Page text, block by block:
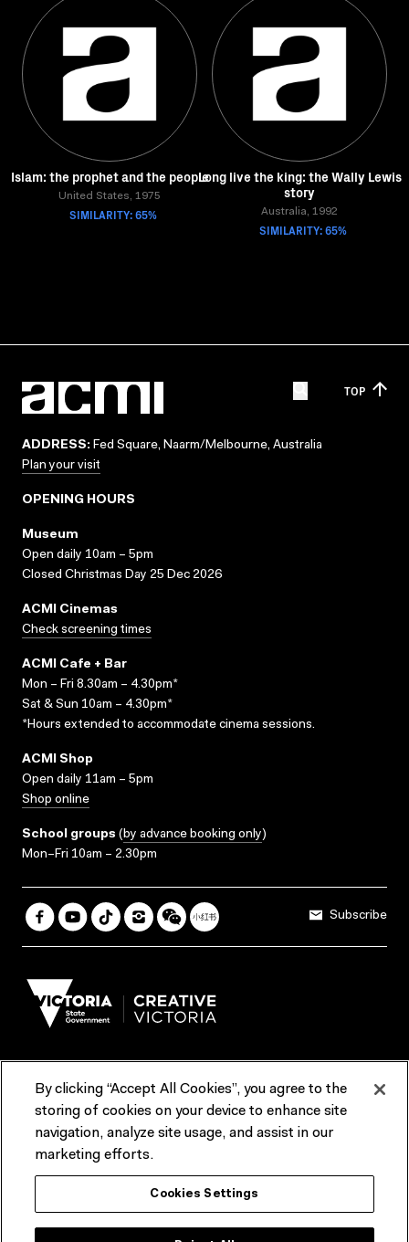
Islam: the prophet and the people
United States, 1975
SIMILARITY: 65%
Long live the king: the Wally Lewis
story
Australia, 1992
SIMILARITY: 65%
TOP
ADDRESS: Fed Square, Naarm/Melbourne, Australia
Plan your visit
OPENING HOURS
Museum
Open daily 10am – 5pm
Closed Christmas Day 25 Dec 2026
ACMI Cinemas
Check screening times
ACMI Cafe + Bar
Mon – Fri 8.30am – 4.30pm*
Sat & Sun 10am – 4.30pm*
*Hours extended to accommodate cinema sessions.
ACMI Shop
Open daily 11am – 5pm
Shop online
School groups (by advance booking only)
Mon–Fri 10am – 2.30pm
Subscribe
Terms & Conditions Reports & Policies
Contact us
ACMI would like to acknowledge the Traditional Custodians of the
lands and waterways of greater Melbourne, the people of the Kulin
Nation, and recognise that ACMI is located on the lands of the
By clicking “Accept All Cookies”, you agree to the
storing of cookies on your device to enhance site
navigation, analyze site usage, and assist in our
marketing efforts.
Cookies Settings